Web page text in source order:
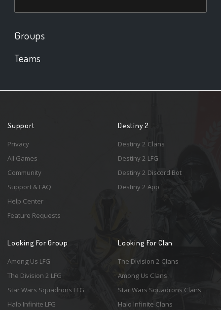
Groups
Teams
Support
Privacy
All Games
Community
Support & FAQ
Help Center
Feature Requests
Destiny 2
Destiny 2 Clans
Destiny 2 LFG
Destiny 2 Discord Bot
Destiny 2 App
Looking For Group
Among Us LFG
The Division 2 LFG
Star Wars Squadrons LFG
Halo Infinite LFG
Looking For Clan
The Division 2 Clans
Among Us Clans
Star Wars Squadrons Clans
Halo Infinite Clans